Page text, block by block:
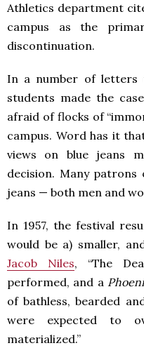
Athletics department
campus as the
discontinuation.
In a number of
students made the
afraid of flocks of
campus. Word has it
views on blue jeans
decision. Many patrons
jeans — both men and
In 1957, the festival
would be a) smaller,
Jacob Niles, “The
performed, and a
of bathless, bearded
were expected to
materialized.”